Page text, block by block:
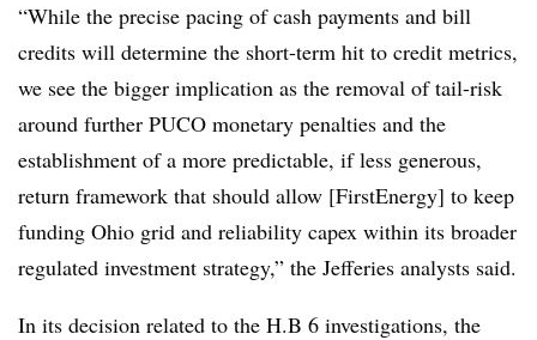
“While the precise pacing of cash payments and bill
credits will determine the short-term hit to credit metrics,
we see the bigger implication as the removal of tail-risk
around further PUCO monetary penalties and the
establishment of a more predictable, if less generous,
return framework that should allow [FirstEnergy] to keep
funding Ohio grid and reliability capex within its broader
regulated investment strategy,” the Jefferies analysts said.
In its decision related to the H.B 6 investigations, the